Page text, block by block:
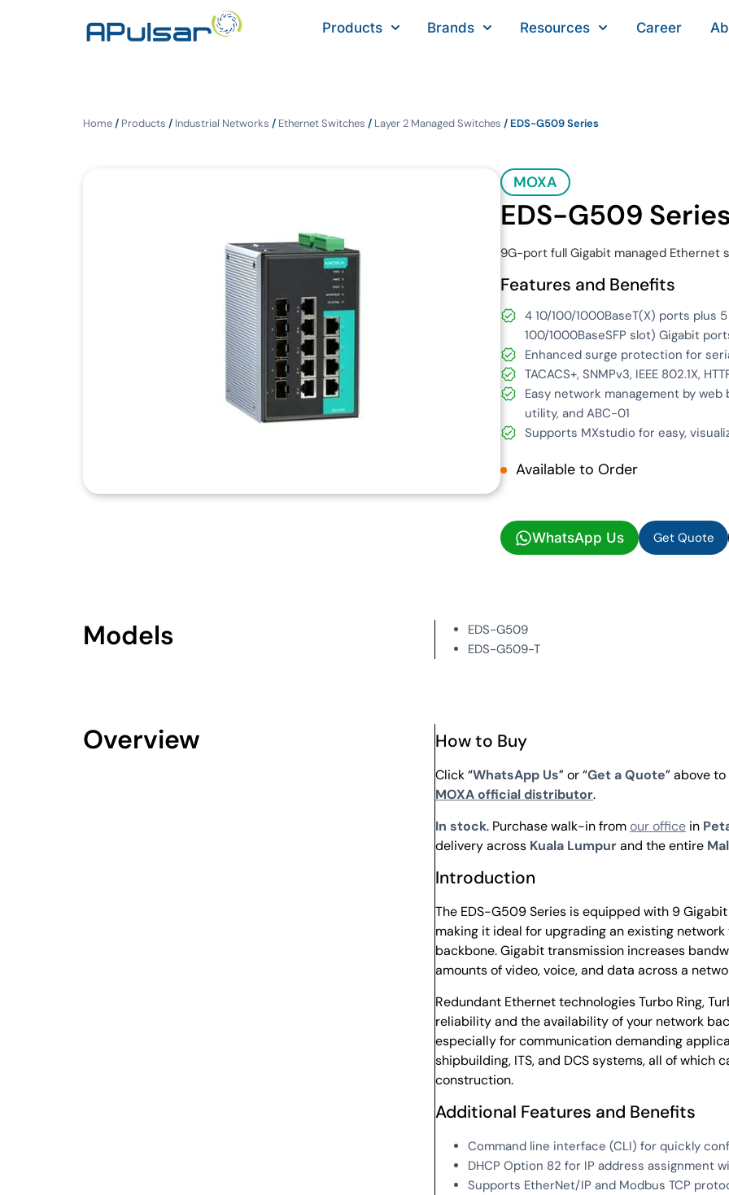
Products Brands Resources Career
Home/ Products / Industrial Networks / Ethernet Switches / Layer 2 Managed Switches / EDS-G509 Series
MOXA
EDS-G509 Series
9G-port full Gigabit managed Ethernet
Features and Benefits
4 10/100/1000BaseT(X) ports plus
100/1000BaseSFP slot) Gigabit
Enhanced surge protection for
TACACS+, SNMPv3, IEEE 802.1X,
Easy network management by
utility, and ABC-01
Supports MXstudio for easy,
Available to Order
WhatsApp Us Get Quote
Models
EDS-G509
EDS-G509-T
Overview How to Buy
Click “WhatsApp Us” or “Get a Quote” above
MOXA official distributor.
In stock. Purchase walk-in fromour office in
delivery across Kuala Lumpurand the entire
Introduction
The EDS-G509 Series is equipped with 9
making it ideal for upgrading an existing
backbone. Gigabit transmission increases
amounts of video, voice, and data across a
Redundant Ethernet technologies Turbo Ring,
reliability and the availability of your network
especially for communication demanding
shipbuilding, ITS, and DCS systems, all of which
construction.
Additional Features and Benefits
Command line interface (CLI) for quickly
DHCP Option 82 for IP address assignment
Supports EtherNet/IP and Modbus TCP